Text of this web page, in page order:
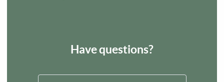
Have questions?